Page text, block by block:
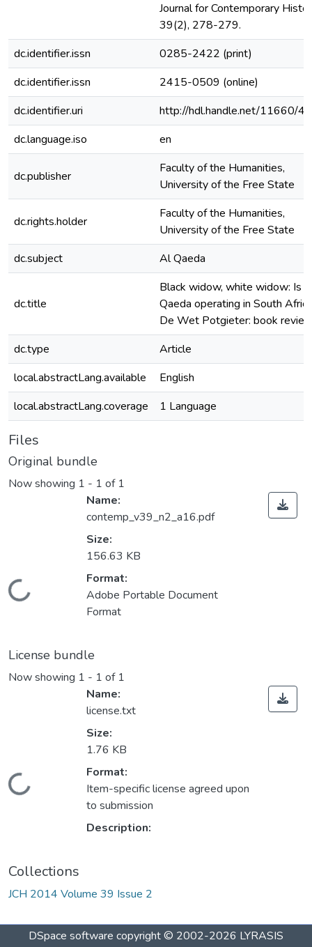
Journal for Contemporary
39(2), 278-279.
dc.identifier.issn
0285-2422 (print)
dc.identifier.issn
2415-0509 (online)
dc.identifier.uri
http://hdl.handle.net/11660/
dc.language.iso
en
dc.publisher
Faculty of the Humanities,
University of the Free State
dc.rights.holder
Faculty of the Humanities,
University of the Free State
dc.subject
Al Qaeda
dc.title
Black widow, white widow: Is
Qaeda operating in South
De Wet Potgieter: book
dc.type
Article
local.abstractLang.available
English
local.abstractLang.coverage
1 Language
Files
Original bundle
Now showing 1 - 1 of 1
Loading...
Name:
contemp_v39_n2_a16.pdf
Size:
156.63 KB
Format:
Adobe Portable Document
Format
License bundle
Now showing 1 - 1 of 1
Loading...
Name:
license.txt
Size:
1.76 KB
Format:
Item-specific license agreed upon
to submission
Description:
Collections
JCH 2014 Volume 39 Issue 2
DSpace software copyright © 2002-2026 LYRASIS